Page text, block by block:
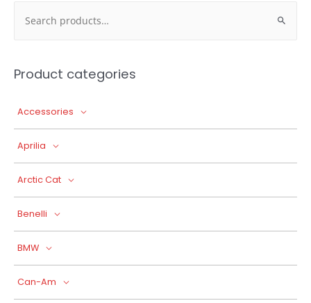
Product categories
Accessories
Aprilia
Arctic Cat
Benelli
BMW
Can-Am